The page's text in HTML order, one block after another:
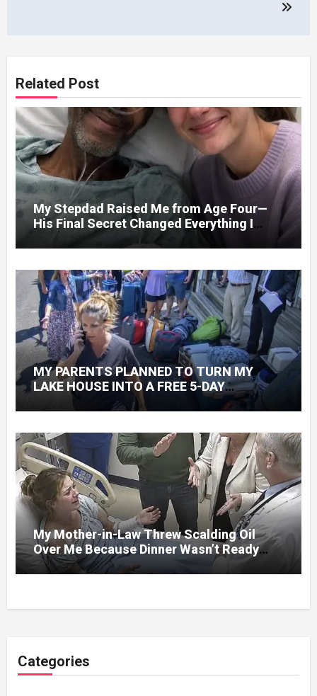
Related Post
My Stepdad Raised Me from Age Four—
His Final Secret Changed Everything I
Knew About His Love
MY PARENTS PLANNED TO TURN MY
LAKE HOUSE INTO A FREE 5-DAY
GETAWAY FOR 20 RELATIVES—WITHOUT
ASKING
My Mother-in-Law Threw Scalding Oil
Over Me Because Dinner Wasn’t Ready
When Her Son Walked Through the Door.
Categories